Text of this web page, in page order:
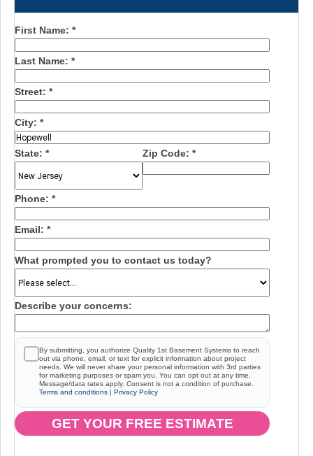
First Name: *
Last Name: *
Street: *
City: *
State: * Zip Code: *
Phone: *
Email: *
What prompted you to contact us today?
Describe your concerns:
By submitting, you authorize Quality 1st Basement Systems to reach
out via phone, email, or text for explicit information about project
needs. We will never share your personal information with 3rd parties
for marketing purposes or spam you. You can opt out at any time.
Message/data rates apply. Consent is not a condition of purchase.
Terms and conditions | Privacy Policy
GET YOUR FREE ESTIMATE